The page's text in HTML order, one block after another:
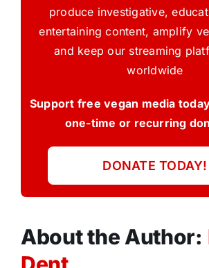
produce investigative,
entertaining content, amplify
and keep our streaming
worldwide
Support free vegan media
one-time or recurring
DONATE TODAY!
About the Author: